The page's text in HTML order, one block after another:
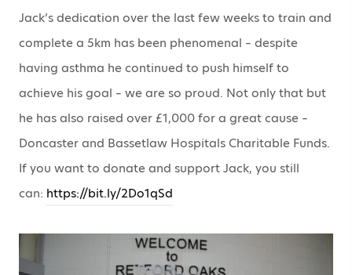
Jack’s dedication over the last few weeks to train and
complete a 5km has been phenomenal – despite
having asthma he continued to push himself to
achieve his goal – we are so proud. Not only that but
he has also raised over £1,000 for a great cause –
Doncaster and Bassetlaw Hospitals Charitable Funds.
If you want to donate and support Jack, you still
can: https://bit.ly/2Do1qSd